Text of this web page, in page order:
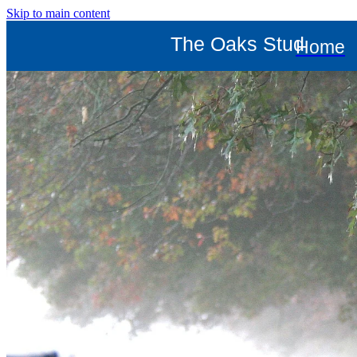
Skip to main content
The Oaks StudHome